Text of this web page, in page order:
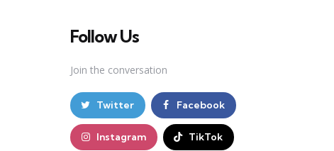
Follow Us
Join the conversation
Twitter Facebook
Instagram TikTok